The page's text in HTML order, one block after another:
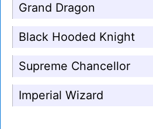
Grand Dragon
Black Hooded Knight
Supreme Chancellor
Imperial Wizard